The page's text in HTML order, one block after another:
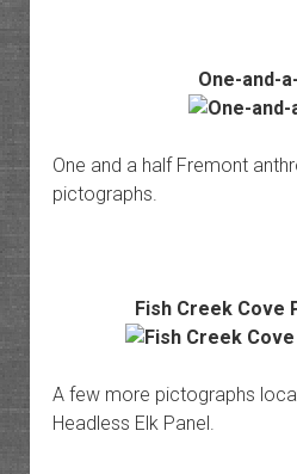
One-and-
One and a half Fremont
pictographs.
Fish Creek Cove
A few more pictographs
Headless Elk Panel.